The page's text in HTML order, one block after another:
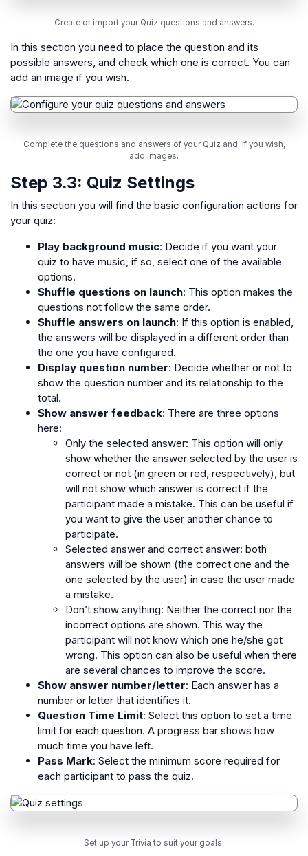
Create or import your Quiz questions and answers.
In this section you need to place the question and its
possible answers, and check which one is correct. You can
add an image if you wish.
Complete the questions and answers of your Quiz and, if you wish,
add images.
Step 3.3: Quiz Settings
In this section you will find the basic configuration actions for
your quiz:
Play background music: Decide if you want your
quiz to have music, if so, select one of the available
options.
Shuffle questions on launch: This option makes the
questions not follow the same order.
Shuffle answers on launch: If this option is enabled,
the answers will be displayed in a different order than
the one you have configured.
Display question number: Decide whether or not to
show the question number and its relationship to the
total.
Show answer feedback: There are three options
here:
Only the selected answer: This option will only
show whether the answer selected by the user is
correct or not (in green or red, respectively), but
will not show which answer is correct if the
participant made a mistake. This can be useful if
you want to give the user another chance to
participate.
Selected answer and correct answer: both
answers will be shown (the correct one and the
one selected by the user) in case the user made
a mistake.
Don’t show anything: Neither the correct nor the
incorrect options are shown. This way the
participant will not know which one he/she got
wrong. This option can also be useful when there
are several chances to improve the score.
Show answer number/letter: Each answer has a
number or letter that identifies it.
Question Time Limit: Select this option to set a time
limit for each question. A progress bar shows how
much time you have left.
Pass Mark: Select the minimum score required for
each participant to pass the quiz.
Set up your Trivia to suit your goals.